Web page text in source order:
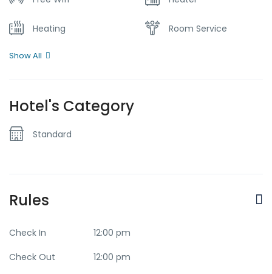
Heating Room Service
Show All
Hotel's Category
Standard
Rules
Check In
12:00 pm
Check Out
12:00 pm